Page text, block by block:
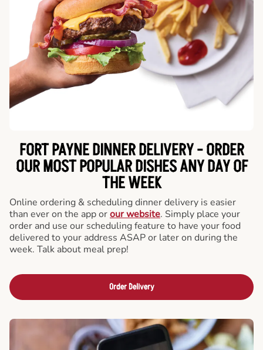
FORT PAYNE DINNER DELIVERY - ORDER
OUR MOST POPULAR DISHES ANY DAY OF
THE WEEK
Online ordering & scheduling dinner delivery is easier
than ever on the app orour website. Simply place your
order and use our scheduling feature to have your food
delivered to your address ASAP or later on during the
week. Talk about meal prep!
Order Delivery